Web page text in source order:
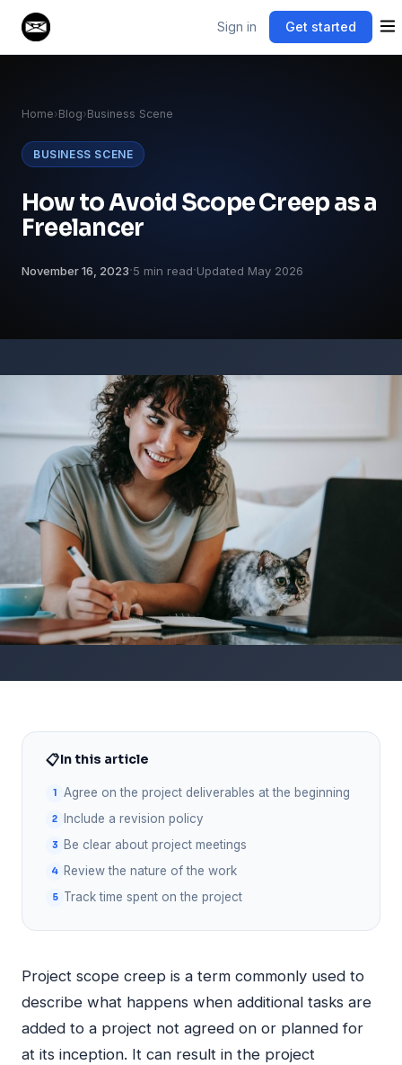
Sign in Get started
Home›Blog›Business Scene
BUSINESS SCENE
How to Avoid Scope Creep as a
Freelancer
November 16, 2023·5 min read·Updated May 2026
📋In this article
Agree on the project deliverables at the beginning
Include a revision policy
Be clear about project meetings
Review the nature of the work
Track time spent on the project
Project scope creep is a term commonly used to
describe what happens when additional tasks are
added to a project not agreed on or planned for
at its inception. It can result in the project